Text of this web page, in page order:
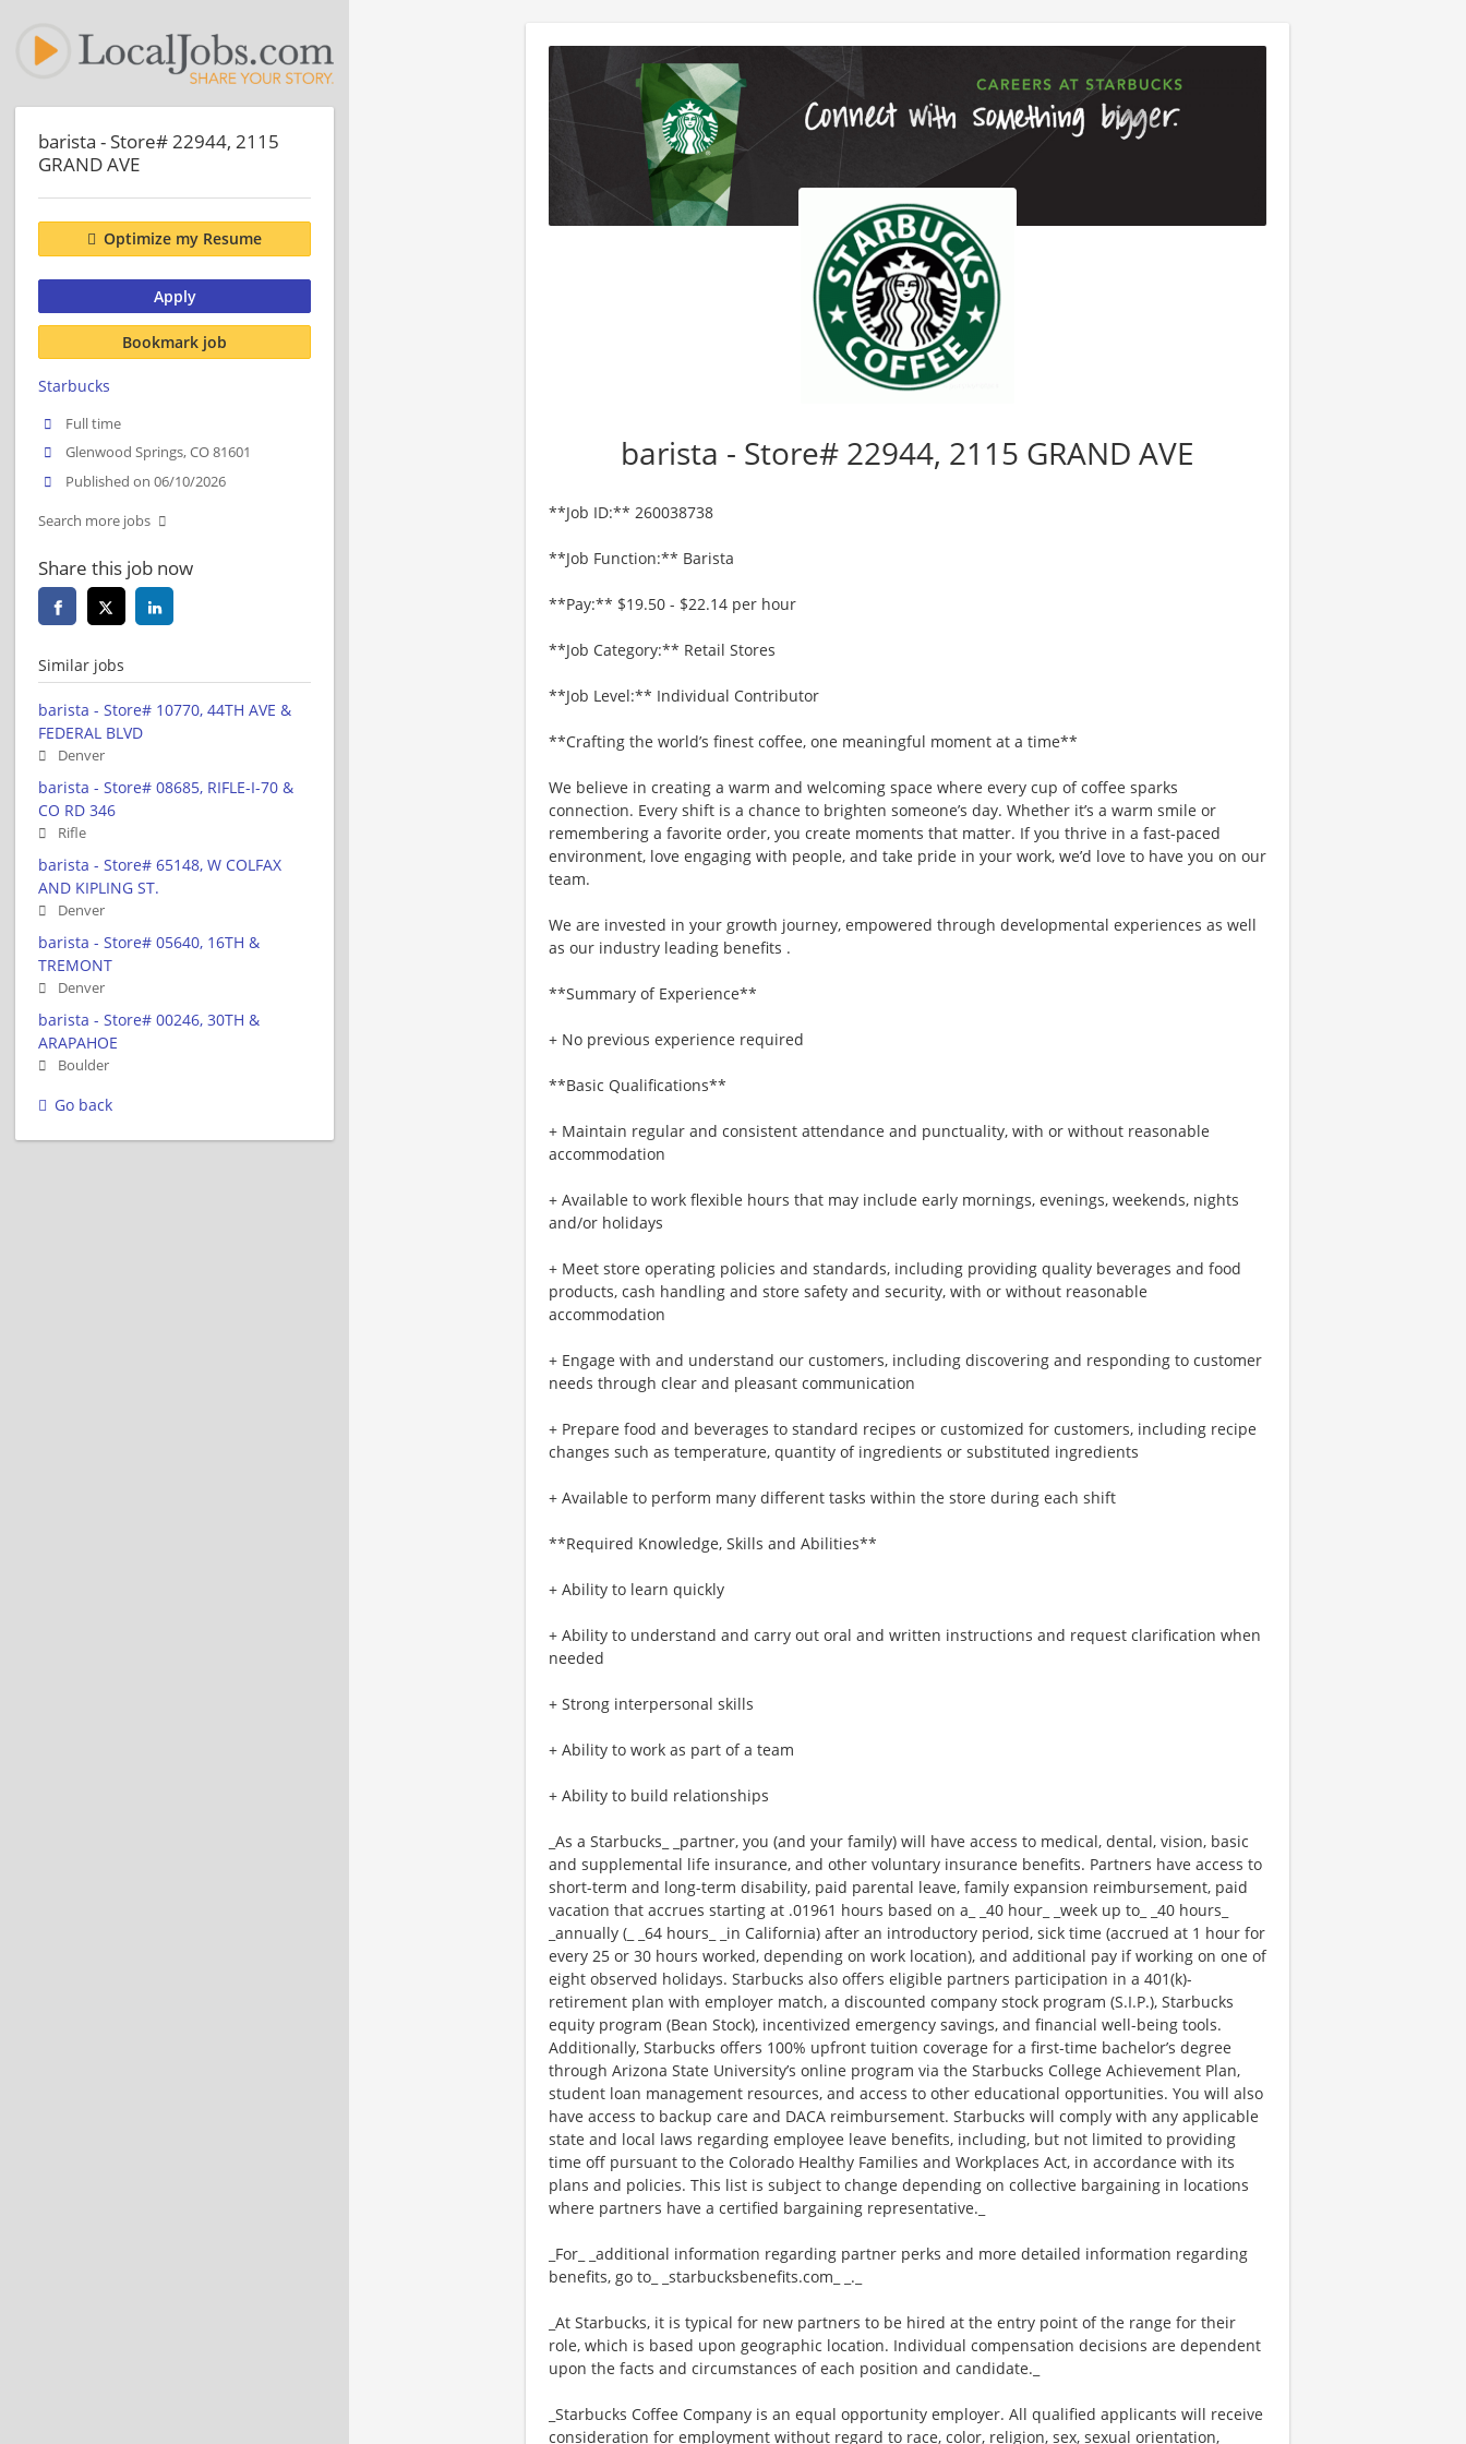
barista - Store# 22944, 2115 GRAND AVE
**Job ID:** 260038738
**Job Function:** Barista
**Pay:** $19.50 - $22.14 per hour
**Job Category:** Retail Stores
**Job Level:** Individual Contributor
**Crafting the world’s finest coffee, one meaningful moment at a time**
We believe in creating a warm and welcoming space where every cup of coffee sparks
connection. Every shift is a chance to brighten someone’s day. Whether it’s a warm smile or
remembering a favorite order, you create moments that matter. If you thrive in a fast-paced
environment, love engaging with people, and take pride in your work, we’d love to have you on our
team.
We are invested in your growth journey, empowered through developmental experiences as well
as our industry leading benefits .
**Summary of Experience**
+ No previous experience required
**Basic Qualifications**
+ Maintain regular and consistent attendance and punctuality, with or without reasonable
accommodation
+ Available to work flexible hours that may include early mornings, evenings, weekends, nights
and/or holidays
+ Meet store operating policies and standards, including providing quality beverages and food
products, cash handling and store safety and security, with or without reasonable
accommodation
+ Engage with and understand our customers, including discovering and responding to customer
needs through clear and pleasant communication
+ Prepare food and beverages to standard recipes or customized for customers, including recipe
changes such as temperature, quantity of ingredients or substituted ingredients
+ Available to perform many different tasks within the store during each shift
**Required Knowledge, Skills and Abilities**
+ Ability to learn quickly
+ Ability to understand and carry out oral and written instructions and request clarification when
needed
+ Strong interpersonal skills
+ Ability to work as part of a team
+ Ability to build relationships
_As a Starbucks_ _partner, you (and your family) will have access to medical, dental, vision, basic
and supplemental life insurance, and other voluntary insurance benefits. Partners have access to
short-term and long-term disability, paid parental leave, family expansion reimbursement, paid
vacation that accrues starting at .01961 hours based on a_ _40 hour_ _week up to_ _40 hours_
_annually (_ _64 hours_ _in California) after an introductory period, sick time (accrued at 1 hour for
every 25 or 30 hours worked, depending on work location), and additional pay if working on one of
eight observed holidays. Starbucks also offers eligible partners participation in a 401(k)-
retirement plan with employer match, a discounted company stock program (S.I.P.), Starbucks
equity program (Bean Stock), incentivized emergency savings, and financial well-being tools.
Additionally, Starbucks offers 100% upfront tuition coverage for a first-time bachelor’s degree
through Arizona State University’s online program via the Starbucks College Achievement Plan,
student loan management resources, and access to other educational opportunities. You will also
have access to backup care and DACA reimbursement. Starbucks will comply with any applicable
state and local laws regarding employee leave benefits, including, but not limited to providing
time off pursuant to the Colorado Healthy Families and Workplaces Act, in accordance with its
plans and policies. This list is subject to change depending on collective bargaining in locations
where partners have a certified bargaining representative._
_For_ _additional information regarding partner perks and more detailed information regarding
benefits, go to_ _starbucksbenefits.com_ _._
_At Starbucks, it is typical for new partners to be hired at the entry point of the range for their
role, which is based upon geographic location. Individual compensation decisions are dependent
upon the facts and circumstances of each position and candidate._
_Starbucks Coffee Company is an equal opportunity employer. All qualified applicants will receive
consideration for employment without regard to race, color, religion, sex, sexual orientation,
barista - Store# 22944, 2115
GRAND AVE
Optimize my Resume
Apply
Bookmark job
Starbucks
Full time
Glenwood Springs, CO 81601
Published on 06/10/2026
Search more jobs
Share this job now
Similar jobs
barista - Store# 10770, 44TH AVE &
FEDERAL BLVD
Denver
barista - Store# 08685, RIFLE-I-70 &
CO RD 346
Rifle
barista - Store# 65148, W COLFAX
AND KIPLING ST.
Denver
barista - Store# 05640, 16TH &
TREMONT
Denver
barista - Store# 00246, 30TH &
ARAPAHOE
Boulder
Go back